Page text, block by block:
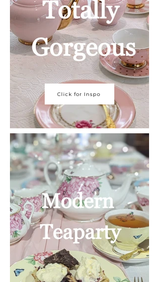
Click for Inspo